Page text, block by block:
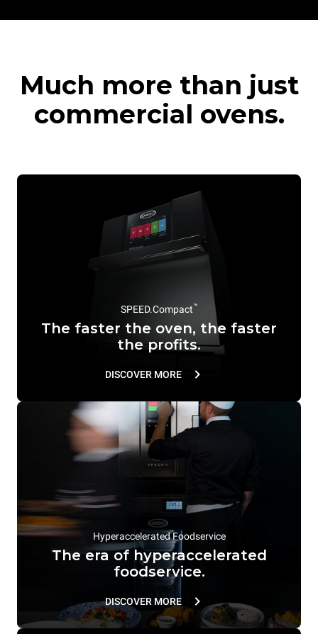
Much more than just
commercial ovens.
SPEED.Compact™
The faster the oven, the faster
the profits.
DISCOVER MORE
Hyperaccelerated Foodservice
The era of hyperaccelerated
foodservice.
DISCOVER MORE